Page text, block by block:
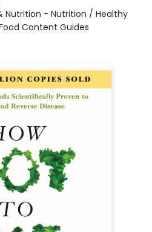
Nutrition - Nutrition / Healthy
Content Guides